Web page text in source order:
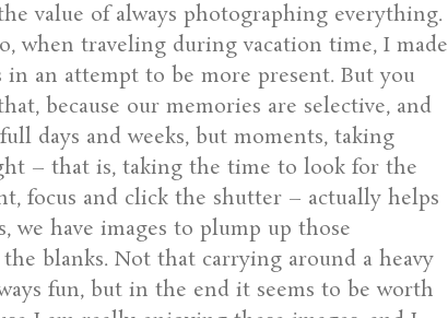
value of always photographing everything.
when traveling during vacation time, I made
an attempt to be more present. But you
because our memories are selective, and
days and weeks, but moments, taking
– that is, taking the time to look for the
focus and click the shutter – actually helps
we have images to plump up those
blanks. Not that carrying around a heavy
fun, but in the end it seems to be worth